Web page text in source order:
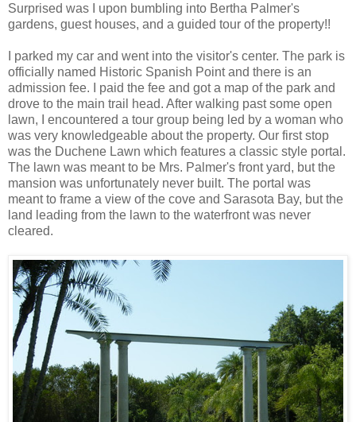
Surprised was I upon bumbling into Bertha Palmer's
gardens, guest houses, and a guided tour of the property!!
I parked my car and went into the visitor's center. The park is
officially named Historic Spanish Point and there is an
admission fee. I paid the fee and got a map of the park and
drove to the main trail head. After walking past some open
lawn, I encountered a tour group being led by a woman who
was very knowledgeable about the property. Our first stop
was the Duchene Lawn which features a classic style portal.
The lawn was meant to be Mrs. Palmer's front yard, but the
mansion was unfortunately never built. The portal was
meant to frame a view of the cove and Sarasota Bay, but the
land leading from the lawn to the waterfront was never
cleared.